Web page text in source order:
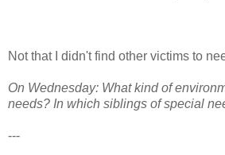
Not that I didn't find other victims to
On Wednesday: What kind of
needs? In which siblings of special
---